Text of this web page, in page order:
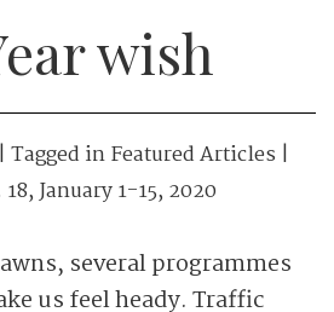
wish
| Tagged inFeatured Articles |
January 1-15, 2020
several programmes
us feel heady. Traffic